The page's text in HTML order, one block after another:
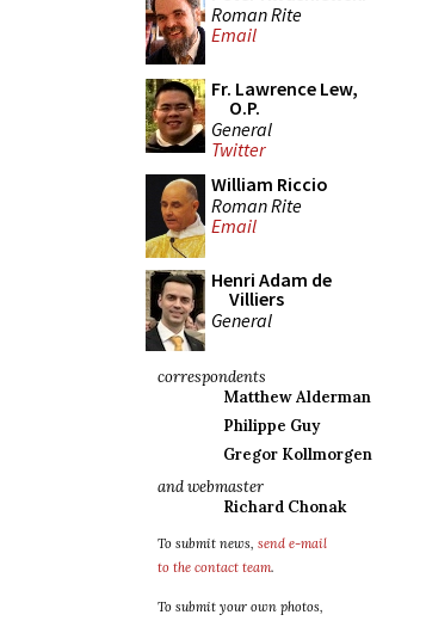
Roman Rite
Email
Fr. Lawrence Lew,
O.P.
General
Twitter
William Riccio
Roman Rite
Email
Henri Adam de
Villiers
General
correspondents
Matthew Alderman
Philippe Guy
Gregor Kollmorgen
and webmaster
Richard Chonak
To submit news, send e-mail
to the contact team.
To submit your own photos,